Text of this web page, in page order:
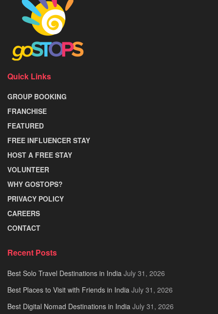
Quick Links
GROUP BOOKING
FRANCHISE
FEATURED
FREE INFLUENCER STAY
HOST A FREE STAY
VOLUNTEER
WHY GOSTOPS?
PRIVACY POLICY
CAREERS
CONTACT
Recent Posts
Best Solo Travel Destinations in India July 31, 2026
Best Places to Visit with Friends in India July 31, 2026
Best Digital Nomad Destinations in India July 31, 2026